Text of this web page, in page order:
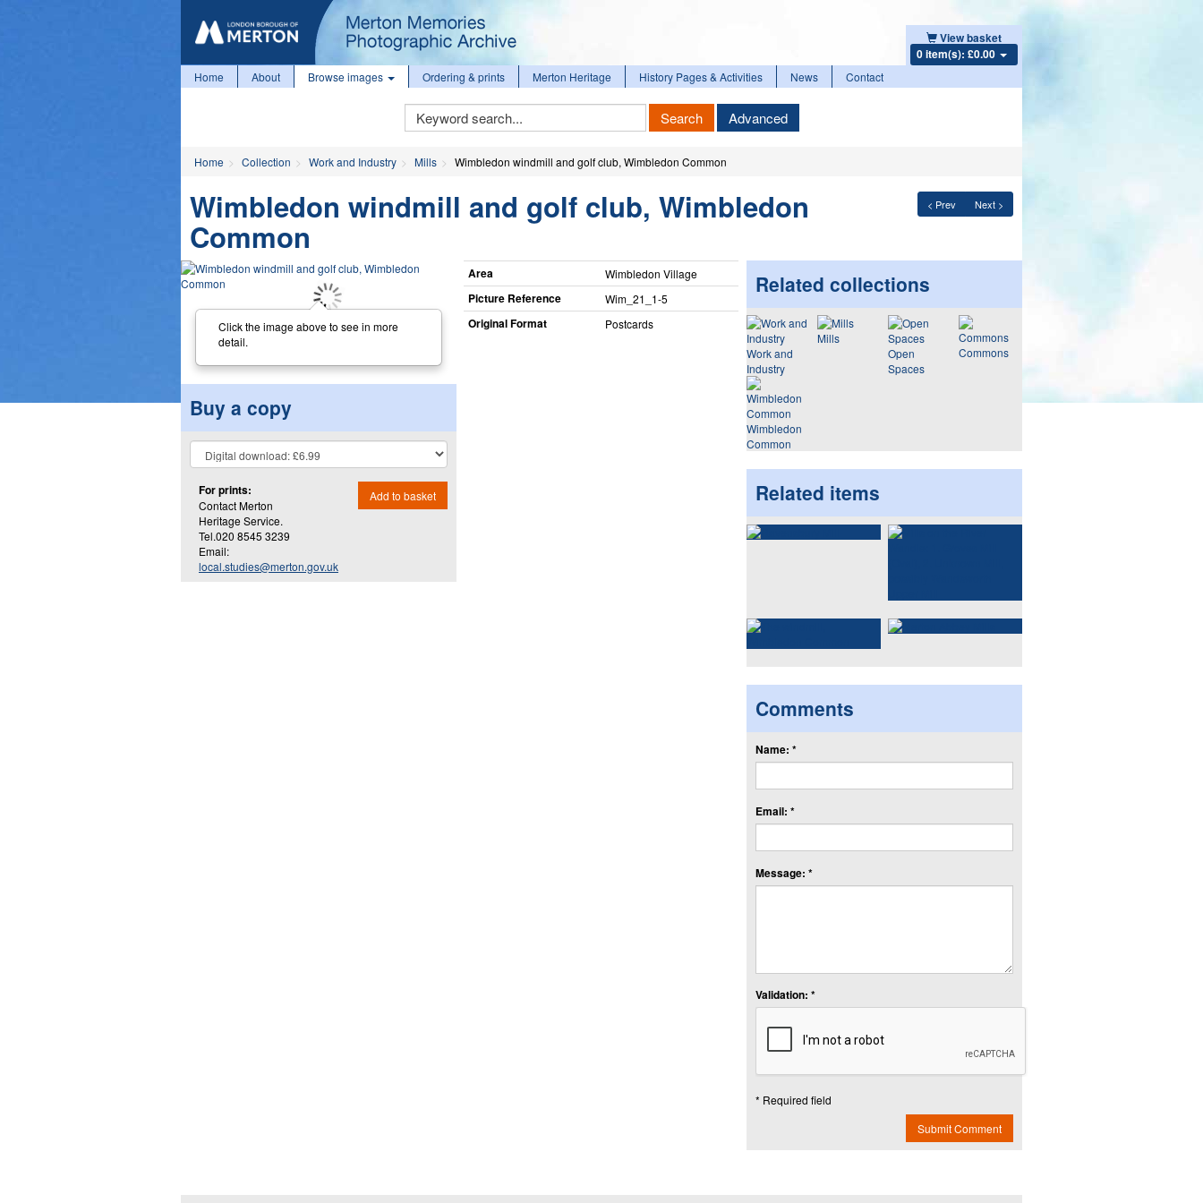
View basket
0 item(s): £0.00
Home About Browse images Ordering & prints Merton Heritage History Pages & Activities News Contact
Keyword
Search
Search Advanced
Home Collection Work and Industry Mills Wimbledon windmill and golf club, Wimbledon Common
< Prev Next >
Wimbledon windmill and golf club, Wimbledon
Common
Click the image above to see in more
detail.
Buy a copy
For prints:
Contact Merton
Heritage Service.
Tel.020 8545 3239
Email:
local.studies@merton.gov.uk
Add to basket
Area Wimbledon Village
Picture Reference Wim_​21_​1-5
Original Format Postcards
Related collections
Work and
Industry
Mills
Open
Spaces
Commons
Wimbledon
Common
Related items
Comments
Name: *
Email: *
Message: *
Validation: *
* Required field
Submit Comment